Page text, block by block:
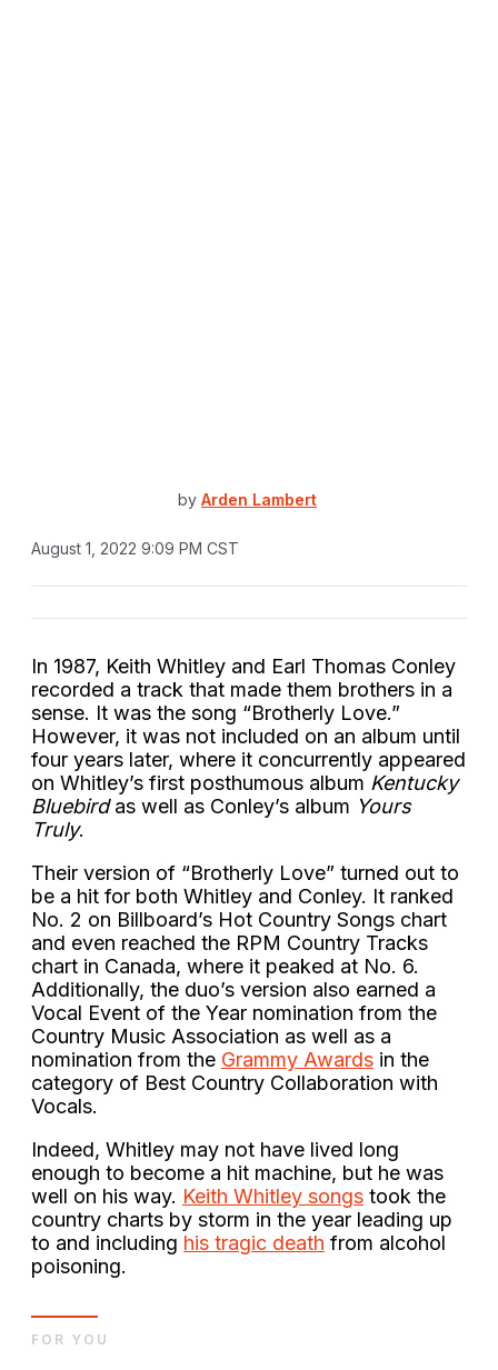
by Arden Lambert
August 1, 2022 9:09 PM CST
In 1987, Keith Whitley and Earl Thomas Conley
recorded a track that made them brothers in a
sense. It was the song “Brotherly Love.”
However, it was not included on an album until
four years later, where it concurrently appeared
on Whitley’s first posthumous album Kentucky
Bluebirdas well as Conley’s album Yours
Truly.
Their version of “Brotherly Love” turned out to
be a hit for both Whitley and Conley. It ranked
No. 2 on Billboard’s Hot Country Songs chart
and even reached the RPM Country Tracks
chart in Canada, where it peaked at No. 6.
Additionally, the duo’s version also earned a
Vocal Event of the Year nomination from the
Country Music Association as well as a
nomination from the Grammy Awards in the
category of Best Country Collaboration with
Vocals.
Indeed, Whitley may not have lived long
enough to become a hit machine, but he was
well on his way. Keith Whitley songs took the
country charts by storm in the year leading up
to and including his tragic death from alcohol
poisoning.
FOR YOU